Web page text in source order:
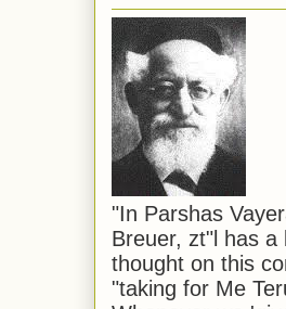
"In Parshas
Breuer, zt"l has a
thought on this
"taking for Me